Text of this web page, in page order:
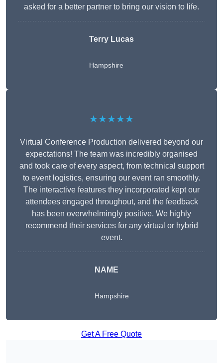
asked for a better partner to bring our vision to life.
Terry Lucas
Hampshire
★★★★★
Virtual Conference Production delivered beyond our
expectations! The team was incredibly organised
and took care of every aspect, from technical support
to event logistics, ensuring our event ran smoothly.
The interactive features they incorporated kept our
attendees engaged throughout, and the feedback
has been overwhelmingly positive. We highly
recommend their services for any virtual or hybrid
event.
NAME
Hampshire
Get A Free Quote